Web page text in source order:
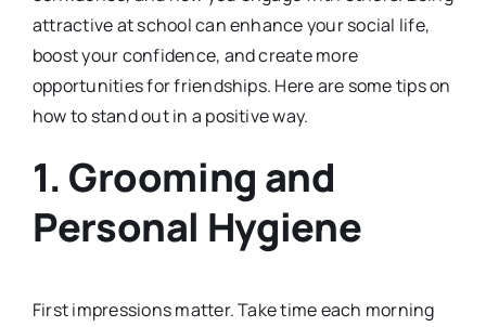
attractive at school can enhance your social life,
boost your confidence, and create more
opportunities for friendships. Here are some tips on
how to stand out in a positive way.
1. Grooming and
Personal Hygiene
First impressions matter. Take time each morning